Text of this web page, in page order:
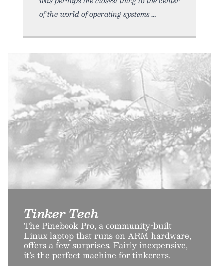
of the world of operating systems
Tinker Tech
The Pinebook Pro, a community-built
Linux laptop that runs on ARM hardware,
offers a few surprises. Fairly inexpensive,
it’s the perfect machine for tinkerers.